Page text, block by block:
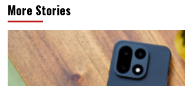
More Stories